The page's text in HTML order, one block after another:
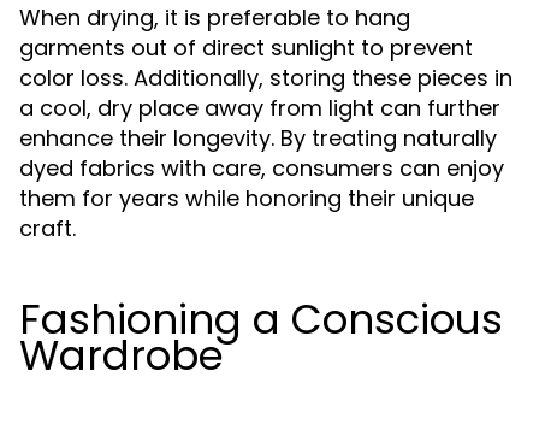
When drying, it is preferable to hang
garments out of direct sunlight to prevent
color loss. Additionally, storing these pieces in
a cool, dry place away from light can further
enhance their longevity. By treating naturally
dyed fabrics with care, consumers can enjoy
them for years while honoring their unique
craft.
Fashioning a Conscious
Wardrobe